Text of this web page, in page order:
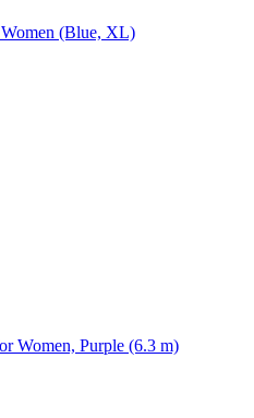
(Blue, XL)
Women, Purple (6.3 m)